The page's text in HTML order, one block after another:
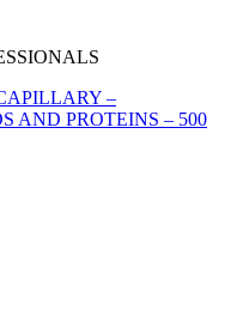
–
AND PROTEINS – 500